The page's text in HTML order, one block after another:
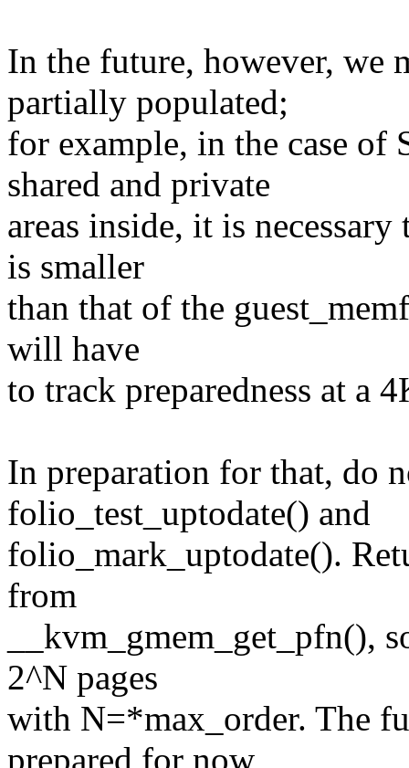
In the future, however, we
partially populated;
for example, in the case of
shared and private
areas inside, it is
is smaller
than that of the
will have
to track preparedness at a
In preparation for that, do
folio_test_uptodate() and
folio_mark_uptodate().
from
__kvm_gmem_get_pfn(),
2^N pages
with N=*max_order. The
prepared for now